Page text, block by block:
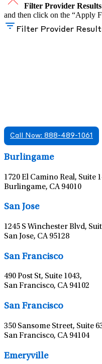
Filter Provider Results
and then click on the “Apply
Filter Provider
Call Now: 888-489-1061
Burlingame
1720 El Camino Real, Suite
Burlingame, CA 94010
San Jose
1245 S Winchester Blvd,
San Jose, CA 95128
San Francisco
490 Post St, Suite 1043,
San Francisco, CA 94102
San Francisco
350 Sansome Street, Suite
San Francisco, CA 94104
Emeryville